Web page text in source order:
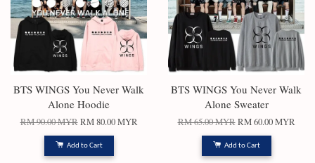
BTS WINGS You Never Walk
Alone Hoodie
RM 90.00 MYR RM 80.00 MYR
Add to Cart
BTS WINGS You Never Walk
Alone Sweater
RM 65.00 MYR RM 60.00 MYR
Add to Cart